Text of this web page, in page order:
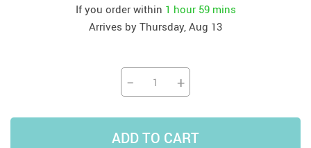
If you order within 1 hour 59 mins
Arrives by Thursday, Aug 13
− +
ADD TO CART